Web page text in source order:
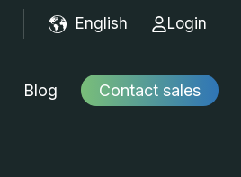
English
Show
Login
Blog Contact sales